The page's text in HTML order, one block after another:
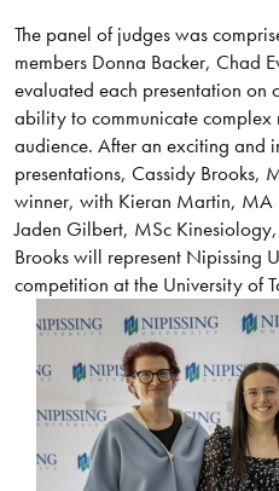
The panel of judges was
members Donna Backer, Chad
evaluated each presentation
ability to communicate complex
audience. After an exciting and
presentations, Cassidy Brooks,
winner, with Kieran Martin, MA
Jaden Gilbert, MSc Kinesiology,
Brooks will represent Nipissing
competition at the University of